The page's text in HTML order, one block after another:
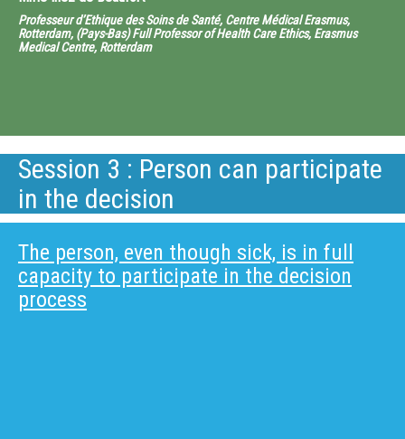
Professeur d’Ethique des Soins de Santé, Centre Médical Erasmus,
Rotterdam, (Pays-Bas) Full Professor of Health Care Ethics, Erasmus
Medical Centre, Rotterdam
Session 3 : Person can participate
in the decision
The person, even though sick, is in full
capacity to participate in the decision
process